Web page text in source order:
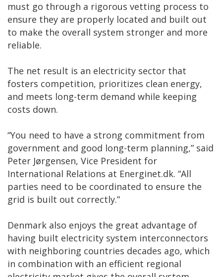
must go through a rigorous vetting process to
ensure they are properly located and built out
to make the overall system stronger and more
reliable.
The net result is an electricity sector that
fosters competition, prioritizes clean energy,
and meets long-term demand while keeping
costs down.
“You need to have a strong commitment from
government and good long-term planning,” said
Peter Jørgensen, Vice President for
International Relations at Energinet.dk. “All
parties need to be coordinated to ensure the
grid is built out correctly.”
Denmark also enjoys the great advantage of
having built electricity system interconnectors
with neighboring countries decades ago, which
in combination with an efficient regional